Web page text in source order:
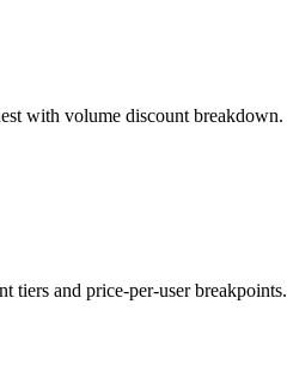
with volume discount
tiers and price-per-user